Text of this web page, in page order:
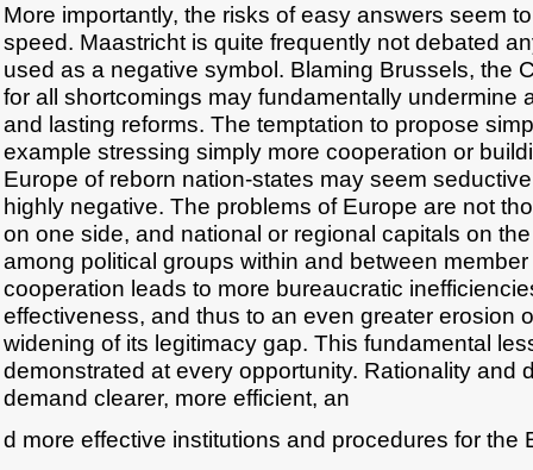
More importantly, the risks of easy answers seem
speed. Maastricht is quite frequently not debated
used as a negative symbol. Blaming Brussels, the
for all shortcomings may fundamentally undermine
and lasting reforms. The temptation to propose
example stressing simply more cooperation or
Europe of reborn nation-states may seem
highly negative. The problems of Europe are not
on one side, and national or regional capitals on
among political groups within and between
cooperation leads to more bureaucratic
effectiveness, and thus to an even greater erosion
widening of its legitimacy gap. This fundamental
demonstrated at every opportunity. Rationality and
demand clearer, more efficient, an
d more effective institutions and procedures for the